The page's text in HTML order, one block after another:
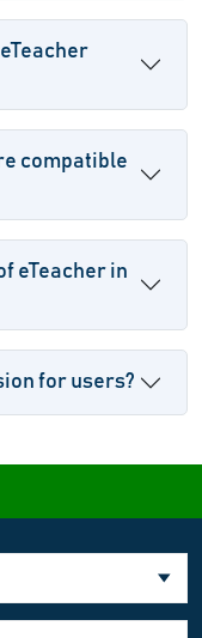
compatible
eTeacher in
for users?